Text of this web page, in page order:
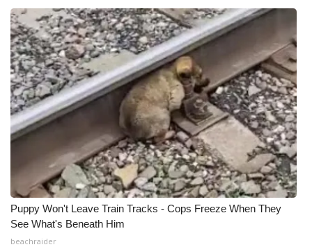
Puppy Won't Leave Train Tracks - Cops Freeze When They
See What's Beneath Him
beachraider